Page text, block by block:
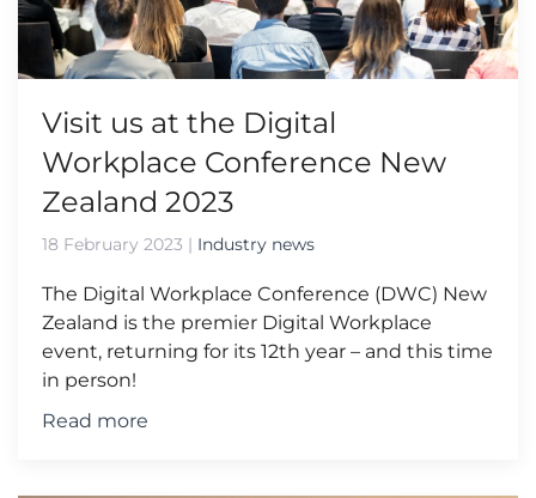
Visit us at the Digital
Workplace Conference New
Zealand 2023
18 February 2023 | Industry news
The Digital Workplace Conference (DWC) New
Zealand is the premier Digital Workplace
event, returning for its 12th year – and this time
in person!
Read more